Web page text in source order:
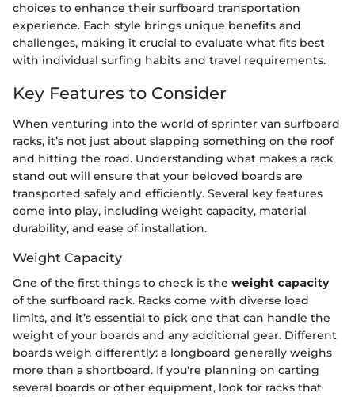
choices to enhance their surfboard transportation
experience. Each style brings unique benefits and
challenges, making it crucial to evaluate what fits best
with individual surfing habits and travel requirements.
Key Features to Consider
When venturing into the world of sprinter van surfboard
racks, it’s not just about slapping something on the roof
and hitting the road. Understanding what makes a rack
stand out will ensure that your beloved boards are
transported safely and efficiently. Several key features
come into play, including weight capacity, material
durability, and ease of installation.
Weight Capacity
One of the first things to check is the weight capacity
of the surfboard rack. Racks come with diverse load
limits, and it’s essential to pick one that can handle the
weight of your boards and any additional gear. Different
boards weigh differently: a longboard generally weighs
more than a shortboard. If you're planning on carting
several boards or other equipment, look for racks that